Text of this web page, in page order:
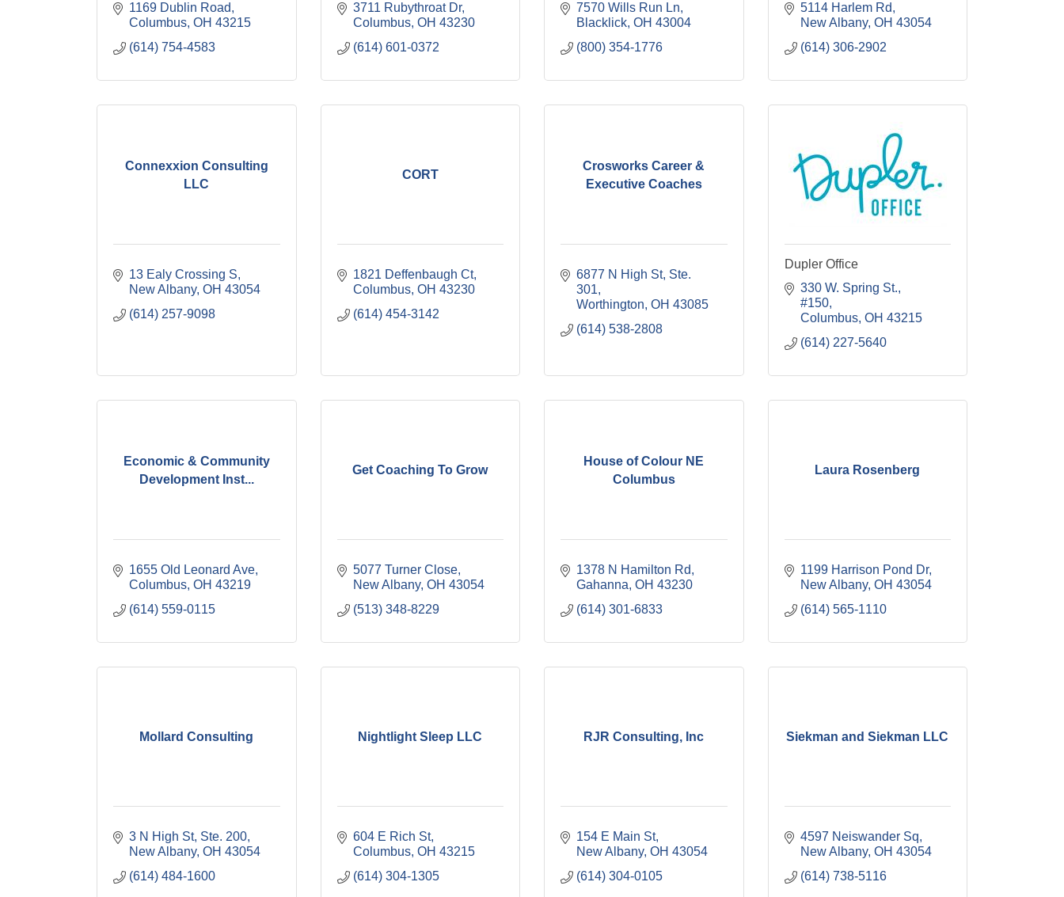
1169 Dublin Road
Columbus OH 43215
(614) 754-4583
3711 Rubythroat Dr
Columbus OH 43230
(614) 601-0372
7570 Wills Run Ln
Blacklick OH 43004
(800) 354-1776
5114 Harlem Rd
New Albany OH 43054
(614) 306-2902
Connexxion Consulting
LLC
13 Ealy Crossing S
New Albany OH 43054
(614) 257-9098
CORT
1821 Deffenbaugh Ct
Columbus OH 43230
(614) 454-3142
Crosworks Career &
Executive Coaches
6877 N High St, Ste.
301
Worthington OH 43085
(614) 538-2808
Dupler Office
330 W. Spring St.,
#150
Columbus OH 43215
(614) 227-5640
Economic & Community
Development Inst...
1655 Old Leonard Ave
Columbus OH 43219
(614) 559-0115
Get Coaching To Grow
5077 Turner Close
New Albany OH 43054
(513) 348-8229
House of Colour NE
Columbus
1378 N Hamilton Rd
Gahanna OH 43230
(614) 301-6833
Laura Rosenberg
1199 Harrison Pond Dr
New Albany OH 43054
(614) 565-1110
Mollard Consulting
3 N High St, Ste. 200
New Albany OH 43054
(614) 484-1600
Nightlight Sleep LLC
604 E Rich St
Columbus OH 43215
(614) 304-1305
RJR Consulting, Inc
154 E Main St
New Albany OH 43054
(614) 304-0105
Siekman and Siekman LLC
4597 Neiswander Sq
New Albany OH 43054
(614) 738-5116